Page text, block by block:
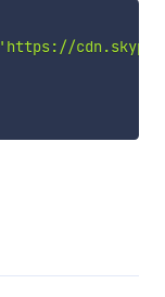
'https://